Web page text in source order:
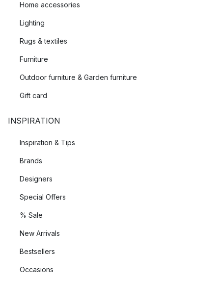
Home accessories
Lighting
Rugs & textiles
Furniture
Outdoor furniture & Garden furniture
Gift card
INSPIRATION
Inspiration & Tips
Brands
Designers
Special Offers
% Sale
New Arrivals
Bestsellers
Occasions